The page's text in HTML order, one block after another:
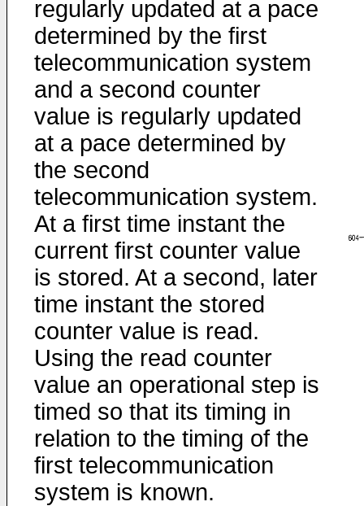
regularly updated at a pace
determined by the first
telecommunication system
and a second counter
value is regularly updated
at a pace determined by
the second
telecommunication system.
At a first time instant the
current first counter value
is stored. At a second, later
time instant the stored
counter value is read.
Using the read counter
value an operational step is
timed so that its timing in
relation to the timing of the
first telecommunication
system is known.